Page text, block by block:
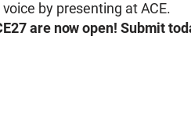
by presenting at ACE.
are now open! Submit